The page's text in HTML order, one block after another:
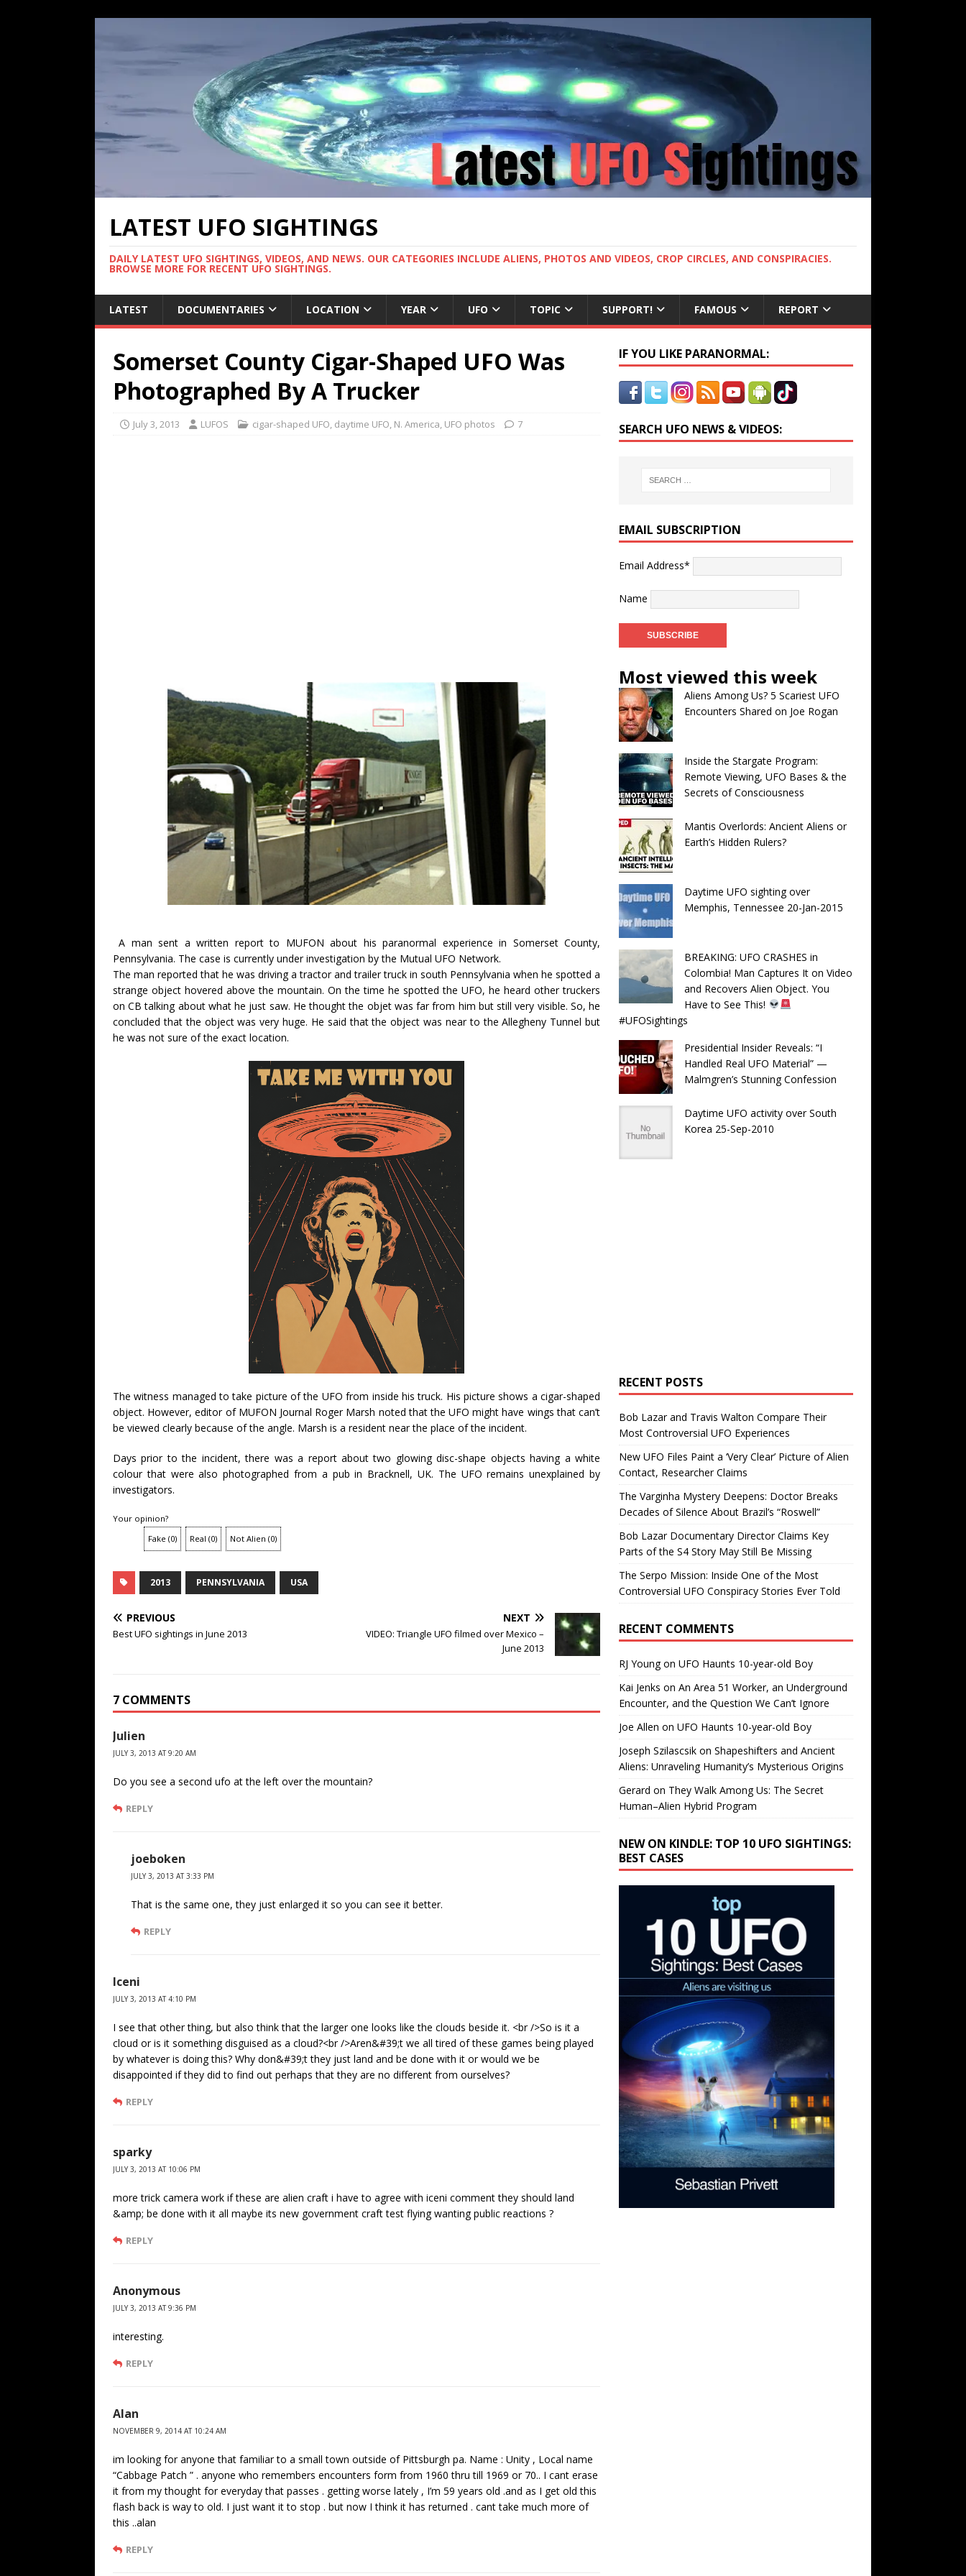
LATEST UFO SIGHTINGS
DAILY LATEST UFO SIGHTINGS, VIDEOS, AND NEWS. OUR CATEGORIES INCLUDE ALIENS, PHOTOS AND VIDEOS, CROP CIRCLES, AND CONSPIRACIES.
BROWSE MORE FOR RECENT UFO SIGHTINGS.
LATEST DOCUMENTARIES LOCATION YEAR UFO TOPIC SUPPORT! FAMOUS REPORT
Somerset County Cigar-Shaped UFO Was
Photographed By A Trucker
July 3, 2013 LUFOS cigar-shaped UFO, daytime UFO, N. America, UFO photos 7
A man sent a written report to MUFON about his paranormal experience in Somerset County,
Pennsylvania. The case is currently under investigation by the Mutual UFO Network.
The man reported that he was driving a tractor and trailer truck in south Pennsylvania when he spotted a
strange object hovered above the mountain. On the time he spotted the UFO, he heard other truckers
on CB talking about what he just saw. He thought the objet was far from him but still very visible. So, he
concluded that the object was very huge. He said that the object was near to the Allegheny Tunnel but
he was not sure of the exact location.
The witness managed to take picture of the UFO from inside his truck. His picture shows a cigar-shaped
object. However, editor of MUFON Journal Roger Marsh noted that the UFO might have wings that can’t
be viewed clearly because of the angle. Marsh is a resident near the place of the incident.
Days prior to the incident, there was a report about two glowing disc-shape objects having a white
colour that were also photographed from a pub in Bracknell, UK. The UFO remains unexplained by
investigators.
Your opinion?
Fake (0) Real (0) Not Alien (0)
2013 PENNSYLVANIA USA
PREVIOUS
Best UFO sightings in June 2013
NEXT
VIDEO: Triangle UFO filmed over Mexico –
June 2013
7 COMMENTS
Julien
JULY 3, 2013 AT 9:20 AM
Do you see a second ufo at the left over the mountain?
REPLY
joeboken
JULY 3, 2013 AT 3:33 PM
That is the same one, they just enlarged it so you can see it better.
REPLY
Iceni
JULY 3, 2013 AT 4:10 PM
I see that other thing, but also think that the larger one looks like the clouds beside it. <br />So is it a
cloud or is it something disguised as a cloud?<br />Aren&#39;t we all tired of these games being played
by whatever is doing this? Why don&#39;t they just land and be done with it or would we be
disappointed if they did to find out perhaps that they are no different from ourselves?
REPLY
sparky
JULY 3, 2013 AT 10:06 PM
more trick camera work if these are alien craft i have to agree with iceni comment they should land
&amp; be done with it all maybe its new government craft test flying wanting public reactions ?
REPLY
Anonymous
JULY 3, 2013 AT 9:36 PM
interesting.
REPLY
Alan
NOVEMBER 9, 2014 AT 10:24 AM
im looking for anyone that familiar to a small town outside of Pittsburgh pa. Name : Unity , Local name
“Cabbage Patch ” . anyone who remembers encounters form from 1960 thru till 1969 or 70.. I cant erase
it from my thought for everyday that passes . getting worse lately , I’m 59 years old .and as I get old this
flash back is way to old. I just want it to stop . but now I think it has returned . cant take much more of
this ..alan
REPLY
IF YOU LIKE PARANORMAL:
SEARCH UFO NEWS & VIDEOS:
EMAIL SUBSCRIPTION
Email Address*
Name
Most viewed this week
Aliens Among Us? 5 Scariest UFO
Encounters Shared on Joe Rogan
Inside the Stargate Program:
Remote Viewing, UFO Bases & the
Secrets of Consciousness
Mantis Overlords: Ancient Aliens or
Earth’s Hidden Rulers?
Daytime UFO sighting over
Memphis, Tennessee 20-Jan-2015
BREAKING: UFO CRASHES in
Colombia! Man Captures It on Video
and Recovers Alien Object. You
Have to See This!
#UFOSightings
Presidential Insider Reveals: “I
Handled Real UFO Material” —
Malmgren’s Stunning Confession
Daytime UFO activity over South
Korea 25-Sep-2010
RECENT POSTS
Bob Lazar and Travis Walton Compare Their
Most Controversial UFO Experiences
New UFO Files Paint a ‘Very Clear’ Picture of Alien
Contact, Researcher Claims
The Varginha Mystery Deepens: Doctor Breaks
Decades of Silence About Brazil’s “Roswell”
Bob Lazar Documentary Director Claims Key
Parts of the S4 Story May Still Be Missing
The Serpo Mission: Inside One of the Most
Controversial UFO Conspiracy Stories Ever Told
RECENT COMMENTS
RJ Youngon UFO Haunts 10-year-old Boy
Kai Jenks on An Area 51 Worker, an Underground
Encounter, and the Question We Can’t Ignore
Joe Allen on UFO Haunts 10-year-old Boy
Joseph Szilascsikon Shapeshifters and Ancient
Aliens: Unraveling Humanity’s Mysterious Origins
Gerard on They Walk Among Us: The Secret
Human–Alien Hybrid Program
NEW ON KINDLE: TOP 10 UFO SIGHTINGS:
BEST CASES